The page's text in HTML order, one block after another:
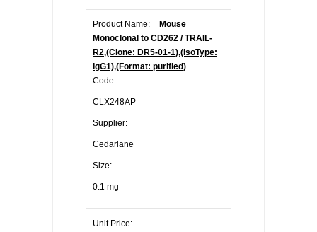
Product Name:
Mouse
Monoclonal to CD262 / TRAIL-
R2,(Clone: DR5-01-1),(IsoType:
IgG1),(Format: purified)
Code:
CLX248AP
Supplier:
Cedarlane
Size:
0.1 mg
Unit Price: